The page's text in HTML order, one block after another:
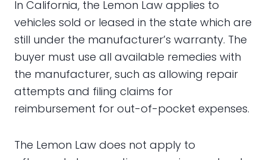
In California, the Lemon Law applies to
vehicles sold or leased in the state which are
still under the manufacturer’s warranty. The
buyer must use all available remedies with
the manufacturer, such as allowing repair
attempts and filing claims for
reimbursement for out-of-pocket expenses.
The Lemon Law does not apply to